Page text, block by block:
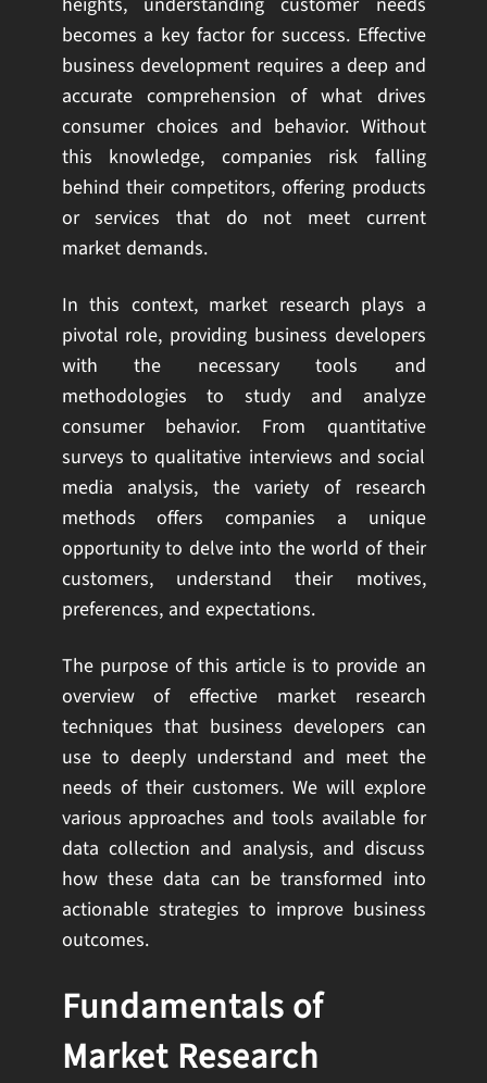
becomes a key factor for success. Effective
business development requires a deep and
accurate comprehension of what drives
consumer choices and behavior. Without
this knowledge, companies risk falling
behind their competitors, offering products
or services that do not meet current
market demands.
In this context, market research plays a
pivotal role, providing business developers
with the necessary tools and
methodologies to study and analyze
consumer behavior. From quantitative
surveys to qualitative interviews and social
media analysis, the variety of research
methods offers companies a unique
opportunity to delve into the world of their
customers, understand their motives,
preferences, and expectations.
The purpose of this article is to provide an
overview of effective market research
techniques that business developers can
use to deeply understand and meet the
needs of their customers. We will explore
various approaches and tools available for
data collection and analysis, and discuss
how these data can be transformed into
actionable strategies to improve business
outcomes.
Fundamentals of
Market Research